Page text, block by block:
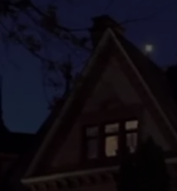
SCOTT CLOW
JOHN ROBINSON
JOHN TESH
ALEXA